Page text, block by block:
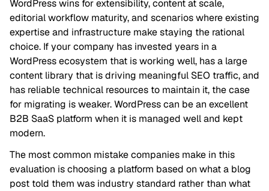
WordPress wins for extensibility, content at scale,
editorial workflow maturity, and scenarios where existing
expertise and infrastructure make staying the rational
choice. If your company has invested years in a
WordPress ecosystem that is working well, has a large
content library that is driving meaningful SEO traffic, and
has reliable technical resources to maintain it, the case
for migrating is weaker. WordPress can be an excellent
B2B SaaS platform when it is managed well and kept
modern.
The most common mistake companies make in this
evaluation is choosing a platform based on what a blog
post told them was industry standard rather than what